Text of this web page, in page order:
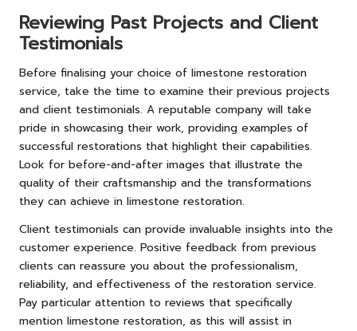
Reviewing Past Projects and Client
Testimonials
Before finalising your choice of limestone restoration
service, take the time to examine their previous projects
and client testimonials. A reputable company will take
pride in showcasing their work, providing examples of
successful restorations that highlight their capabilities.
Look for before-and-after images that illustrate the
quality of their craftsmanship and the transformations
they can achieve in limestone restoration.
Client testimonials can provide invaluable insights into the
customer experience. Positive feedback from previous
clients can reassure you about the professionalism,
reliability, and effectiveness of the restoration service.
Pay particular attention to reviews that specifically
mention limestone restoration, as this will assist in